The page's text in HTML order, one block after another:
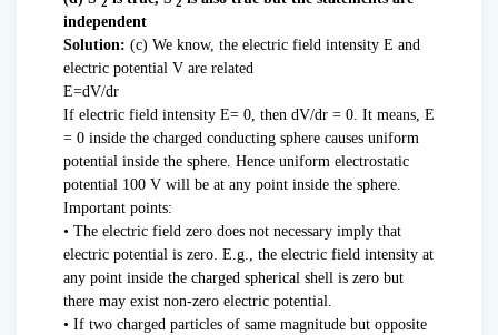
2 2
independent
Solution: (c) We know, the electric field intensity E and
electric potential V are related
E=dV/dr
If electric field intensity E= 0, then dV/dr = 0. It means, E
= 0 inside the charged conducting sphere causes uniform
potential inside the sphere. Hence uniform electrostatic
potential 100 V will be at any point inside the sphere.
Important points:
• The electric field zero does not necessary imply that
electric potential is zero. E.g., the electric field intensity at
any point inside the charged spherical shell is zero but
there may exist non-zero electric potential.
• If two charged particles of same magnitude but opposite